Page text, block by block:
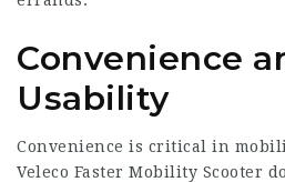
Convenience
Usability
Convenience is critical in
Veleco Faster Mobility Scooter